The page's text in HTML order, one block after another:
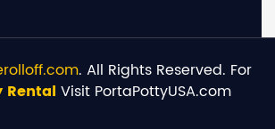
. All Rights Reserved. For
Rental Visit PortaPottyUSA.com